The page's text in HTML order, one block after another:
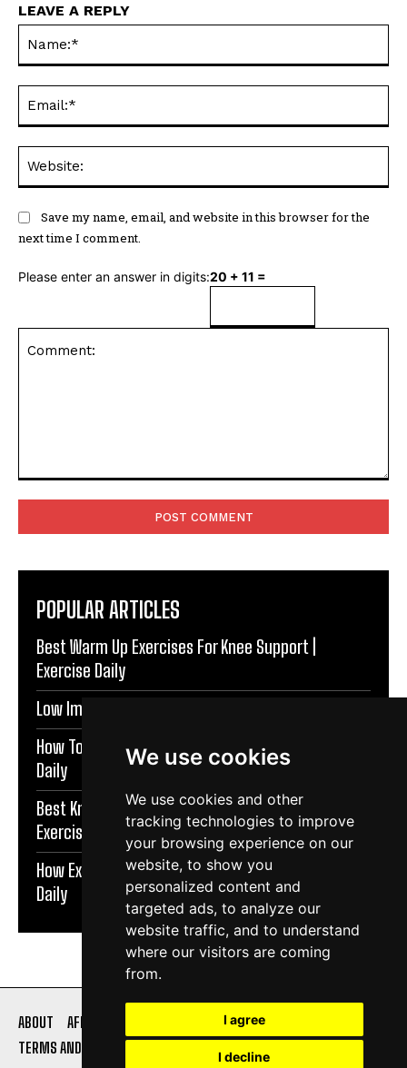
We use cookies
We use cookies and other
tracking technologies to improve
your browsing experience on our
website, to show you
personalized content and
targeted ads, to analyze our
website traffic, and to understand
where our visitors are coming
from.
I agree
I decline
LEAVE A REPLY
Save my name, email, and website in this browser for the
next time I comment.
Please enter an answer in digits:20 + 11 =
POPULAR ARTICLES
Best Warm Up Exercises For Knee Support |
Exercise Daily
Low Impact Exercises For Knee Pain | Exercise Daily
How To Protect Knees During Workouts | Exercise
Daily
Best Knee Strengthening Exercises At Home |
Exercise Daily
How Exercise Improves Brain Function | Exercise
Daily
ABOUT AFFILIATE DISCLOSURE
PRIVACY POLICY
TERMS AND CONDITIONS
CONTACT US